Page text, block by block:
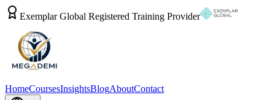
Exemplar Global Registered Training Provider
HomeCoursesInsightsBlogAboutContact